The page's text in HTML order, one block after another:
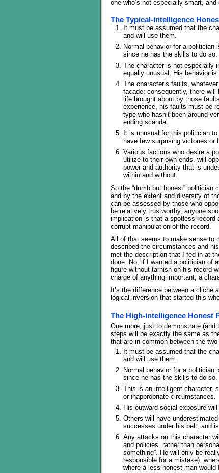
one who’s not especially smart, and
The Typical-intelligence
It must be assumed that the
and will use them.
Normal behavior for a politician
since he has the skills to do so.
The character is not especially
equally unusual. His behavior
The character’s faults,
facade; consequently, there
life brought about by those
experience, his faults must be
type who hasn’t been around
ending scandal.
It is unusual for this politician
have few surprising victories or
Various factions who desire a
utilize to their own ends, will
power and authority that is
within and without.
So the “dumb but honest” politician
and by the extent and diversity of
can be assessed by those who
be relatively trustworthy, anyone
implication is that a spotless record
corrupt manipulation of the record.
All of that seems to make sense to
described the circumstances and
met the description that I fed in at
done. No, if I wanted a politician of
figure without tarnish on his record
charge of anything important, a
It’s the difference between a
logical inversion that started this
The High-intelligence Honest
One more, just to demonstrate
steps will be exactly the same as
that are in common between the
It must be assumed that the
and will use them.
Normal behavior for a
since he has the skills to do so.
This is an intelligent character,
or inappropriate circumstances.
His outward social exposure
Others will have
successes under his belt, and
Any attacks on this character
and policies, rather than
something”. He will only be
responsible for a mistake),
where a less honest man